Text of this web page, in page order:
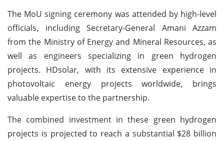
The MoU signing ceremony was attended by high-level
officials, including Secretary-General Amani Azzam
from the Ministry of Energy and Mineral Resources, as
well as engineers specializing in green hydrogen
projects. HDsolar, with its extensive experience in
photovoltaic energy projects worldwide, brings
valuable expertise to the partnership.
The combined investment in these green hydrogen
projects is projected to reach a substantial $28 billion